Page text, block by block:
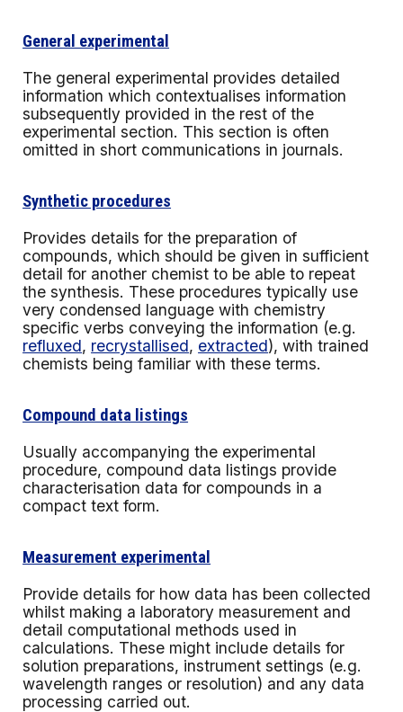
General experimental
The general experimental provides detailed
information which contextualises information
subsequently provided in the rest of the
experimental section. This section is often
omitted in short communications in journals.
Synthetic procedures
Provides details for the preparation of
compounds, which should be given in sufficient
detail for another chemist to be able to repeat
the synthesis. These procedures typically use
very condensed language with chemistry
specific verbs conveying the information (e.g.
refluxed, recrystallised, extracted), with trained
chemists being familiar with these terms.
Compound data listings
Usually accompanying the experimental
procedure, compound data listings provide
characterisation data for compounds in a
compact text form.
Measurement experimental
Provide details for how data has been collected
whilst making a laboratory measurement and
detail computational methods used in
calculations. These might include details for
solution preparations, instrument settings (e.g.
wavelength ranges or resolution) and any data
processing carried out.